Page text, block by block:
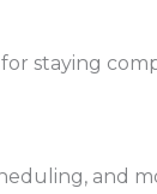
staying
and